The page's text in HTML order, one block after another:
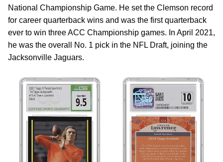
National Championship Game. He set the Clemson record
for career quarterback wins and was the first quarterback
ever to win three ACC Championship games. In April 2021,
he was the overall No. 1 pick in the NFL Draft, joining the
Jacksonville Jaguars.